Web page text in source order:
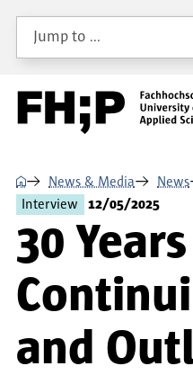
Skip to main content
Skip to main navigation
Skip to footer
Jump to …
⌂ News & Media News
Interview
12/05/2025
30
and